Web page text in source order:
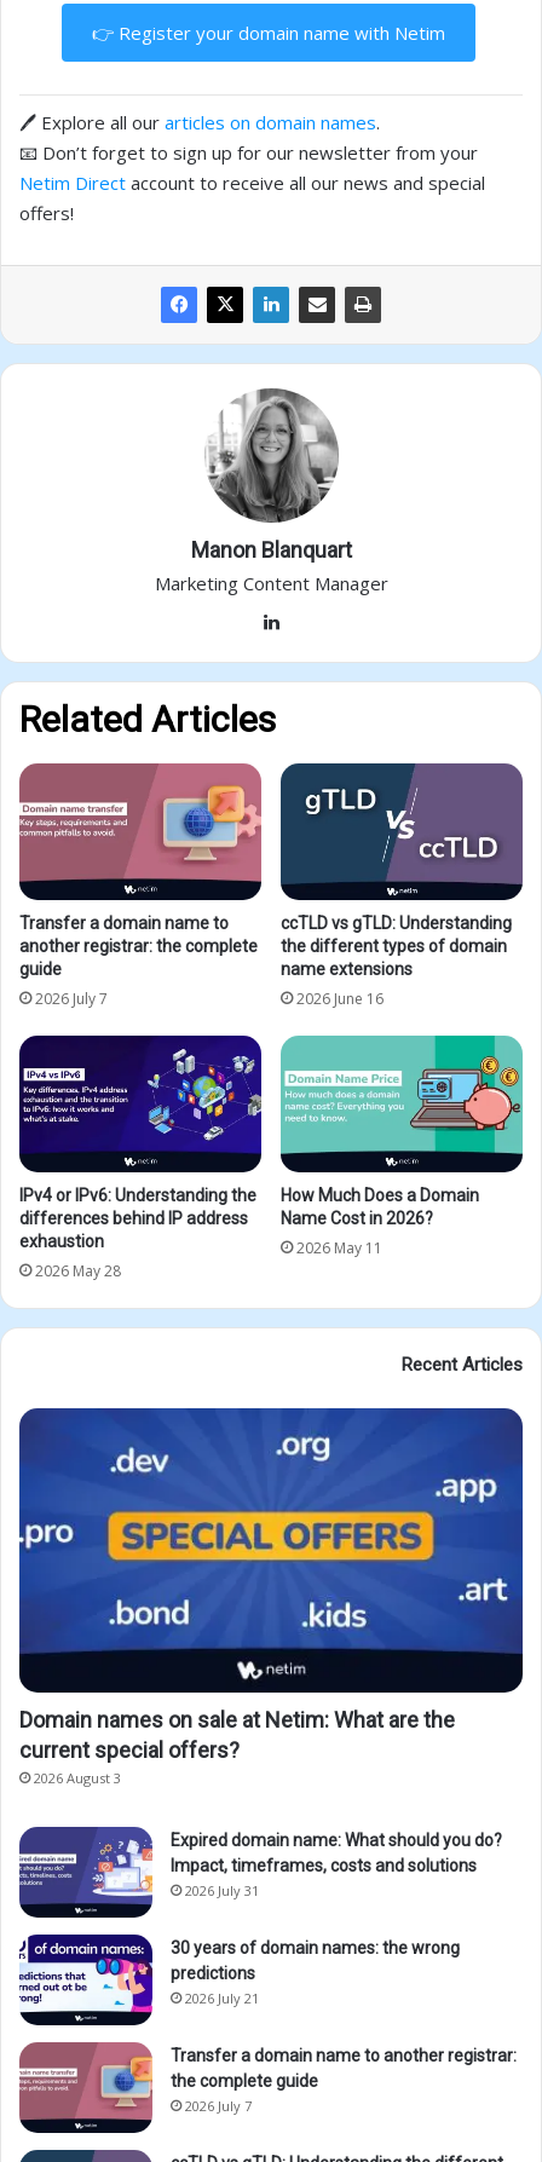
👉 Register your domain name with Netim
🖊️ Explore all our articles on domain names.
📧 Don’t forget to sign up for our newsletter from your
Netim Direct account to receive all our news and special
offers!
Manon Blanquart
Marketing Content Manager
Related Articles
Transfer a domain name to
another registrar: the complete
guide
2026 July 7
ccTLD vs gTLD: Understanding
the different types of domain
name extensions
2026 June 16
IPv4 or IPv6: Understanding the
differences behind IP address
exhaustion
2026 May 28
How Much Does a Domain
Name Cost in 2026?
2026 May 11
Recent Articles
Domain names on sale at Netim: What are the
current special offers?
2026 August 3
Expired domain name: What should you do?
Impact, timeframes, costs and solutions
2026 July 31
30 years of domain names: the wrong
predictions
2026 July 21
Transfer a domain name to another registrar:
the complete guide
2026 July 7